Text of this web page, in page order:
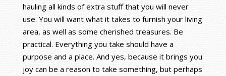
hauling all kinds of extra stuff that you will never
use. You will want what it takes to furnish your living
area, as well as some cherished treasures. Be
practical. Everything you take should have a
purpose and a place. And yes, because it brings you
joy can be a reason to take something, but perhaps